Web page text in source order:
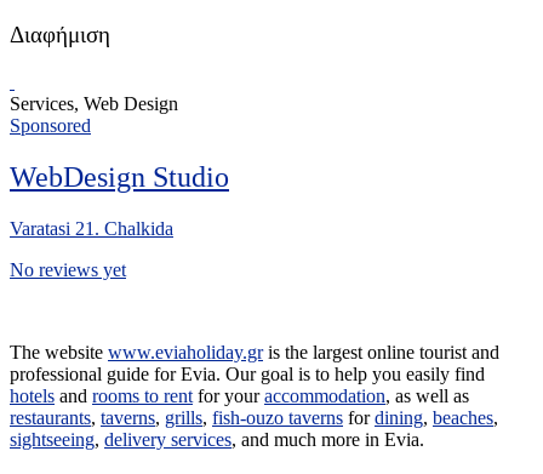
Διαφήμιση
Services, Web Design
Sponsored
WebDesign Studio
Varatasi 21. Chalkida
No reviews yet
The website www.eviaholiday.gris the largest online tourist and
professional guide for Evia. Our goal is to help you easily find
hotels and rooms to rent for youraccommodation, as well as
restaurants, taverns, grills, fish-ouzo taverns fordining, beaches,
sightseeing, delivery services, and much more in Evia.